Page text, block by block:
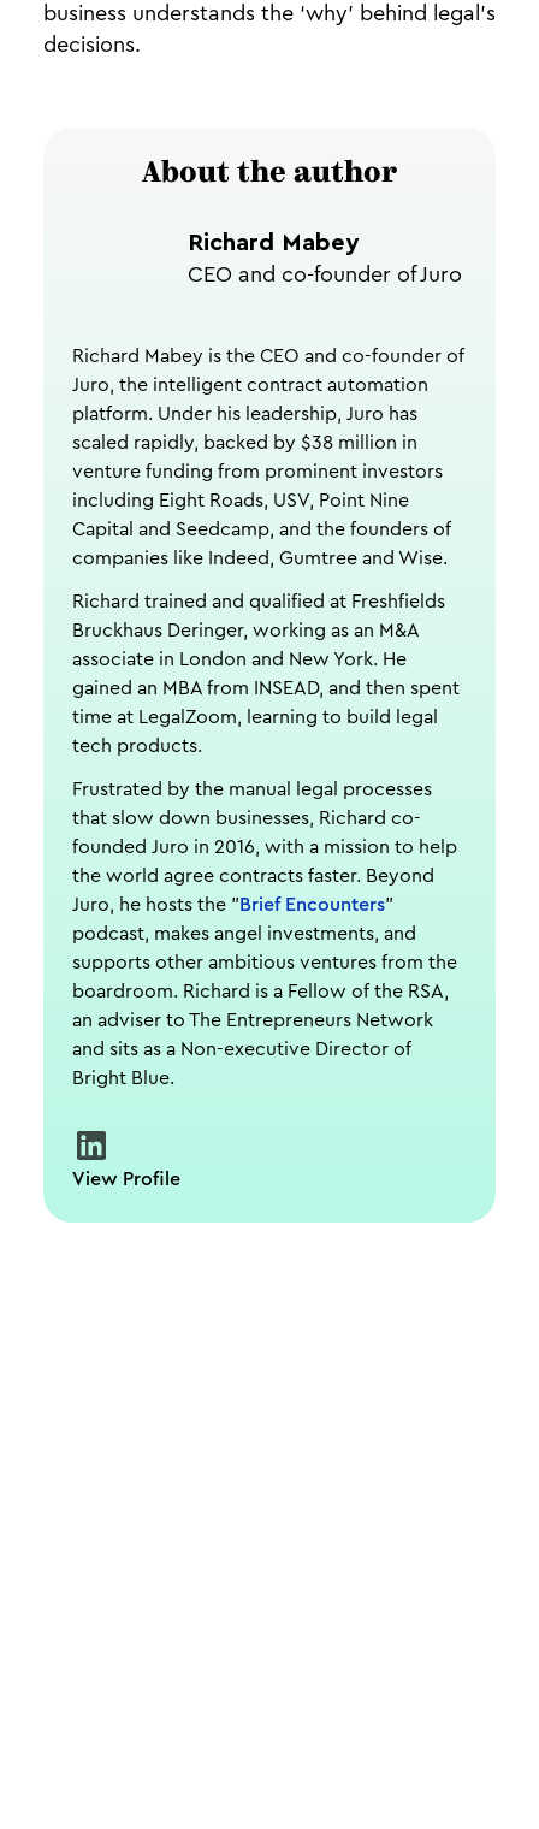
business understands the ‘why’ behind legal’s
decisions.
About the author
Richard Mabey
CEO and co-founder of Juro
Richard Mabey is the CEO and co-founder of
Juro, the intelligent contract automation
platform. Under his leadership, Juro has
scaled rapidly, backed by $38 million in
venture funding from prominent investors
including Eight Roads, USV, Point Nine
Capital and Seedcamp, and the founders of
companies like Indeed, Gumtree and Wise.
Richard trained and qualified at Freshfields
Bruckhaus Deringer, working as an M&A
associate in London and New York. He
gained an MBA from INSEAD, and then spent
time at LegalZoom, learning to build legal
tech products.
Frustrated by the manual legal processes
that slow down businesses, Richard co-
founded Juro in 2016, with a mission to help
the world agree contracts faster. Beyond
Juro, he hosts the " Brief Encounters"
podcast, makes angel investments, and
supports other ambitious ventures from the
boardroom. Richard is a Fellow of the RSA,
an adviser to The Entrepreneurs Network
and sits as a Non-executive Director of
Bright Blue.
View Profile